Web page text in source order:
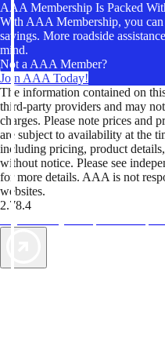
AAA Membership Is Packed
With AAA Membership, you
savings. More roadside
mind.
Not a AAA Member?
Join AAA Today!
The information contained on
third-party providers and may
charges. Please note prices and
are subject to availability at the
including pricing, product
without notice. Please see
for more details. AAA is not
websites.
2.78.4